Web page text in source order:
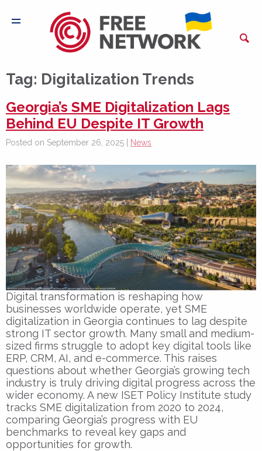
Tag: Digitalization Trends
Georgia’s SME Digitalization Lags
Behind EU Despite IT Growth
Posted on September 26, 2025 | News
Digital transformation is reshaping how
businesses worldwide operate, yet SME
digitalization in Georgia continues to lag despite
strong IT sector growth. Many small and medium-
sized firms struggle to adopt key digital tools like
ERP, CRM, AI, and e-commerce. This raises
questions about whether Georgia’s growing tech
industry is truly driving digital progress across the
wider economy. A new ISET Policy Institute study
tracks SME digitalization from 2020 to 2024,
comparing Georgia’s progress with EU
benchmarks to reveal key gaps and
opportunities for growth.